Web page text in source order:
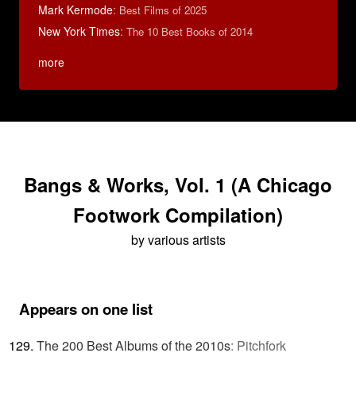
Mark Kermode: Best Films of 2025
New York Times: The 10 Best Books of 2014
more
Bangs & Works, Vol. 1 (A Chicago
Footwork Compilation)
by various artists
Appears on one list
The 200 Best Albums of the 2010s: Pitchfork